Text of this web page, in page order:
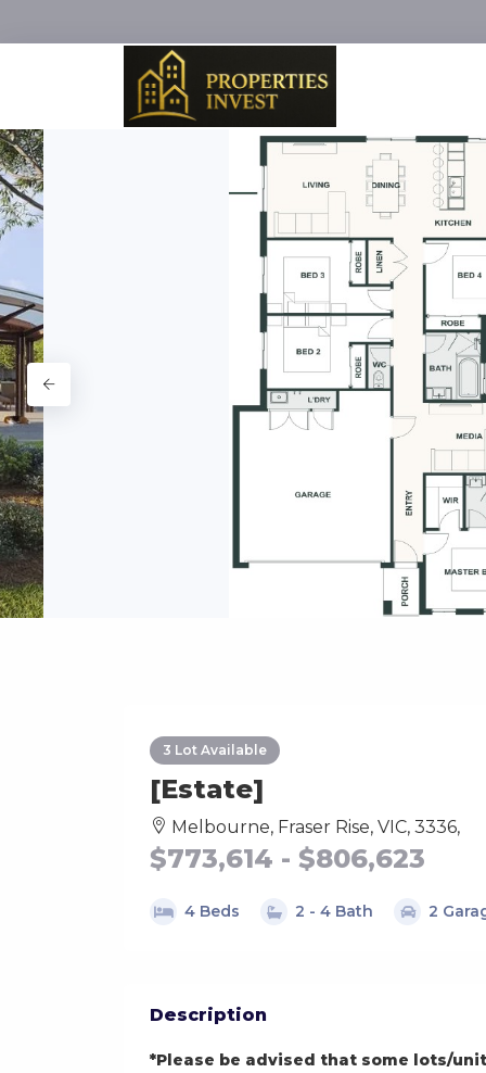
3 Lot Available
[Estate]
Melbourne, Fraser Rise, VIC, 3336,
$773,614 - $806,623
4 Beds 2 - 4 Bath 2
Description
*Please be advised that some lots/